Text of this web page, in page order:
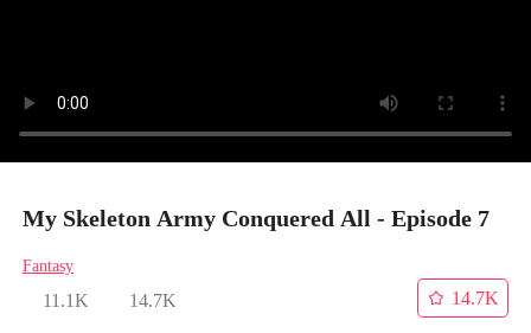
My Skeleton Army Conquered All - Episode 7
Fantasy
11.1K 14.7K
14.7K